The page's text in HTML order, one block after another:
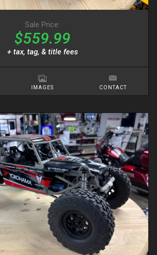
Sale Price:
$559.99
+ tax, tag, & title fees
IMAGES CONTACT